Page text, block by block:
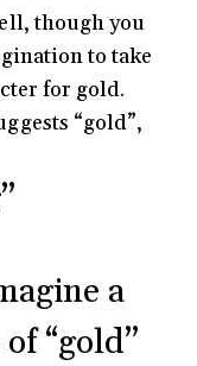
though you
to take
for gold.
“gold”,
a
“gold”